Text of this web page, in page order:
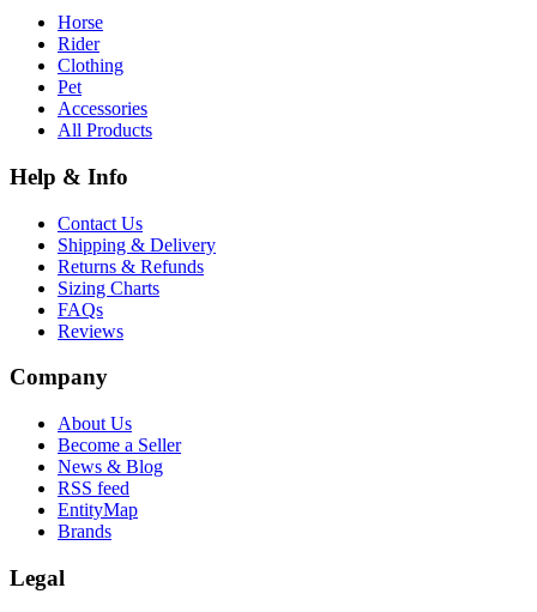
Horse
Rider
Clothing
Pet
Accessories
All Products
Help & Info
Contact Us
Shipping & Delivery
Returns & Refunds
Sizing Charts
FAQs
Reviews
Company
About Us
Become a Seller
News & Blog
RSS feed
EntityMap
Brands
Legal